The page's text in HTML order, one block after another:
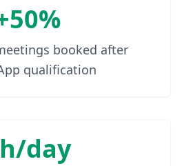
booked after
qualification
day